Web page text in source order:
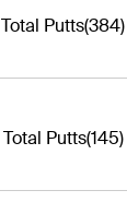
Total Putts(384)
Total Putts(145)